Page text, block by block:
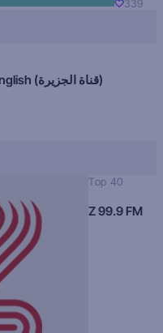
339
Al Jazeera English (قناة الجزيرة)
Top 40
Z 99.9 FM